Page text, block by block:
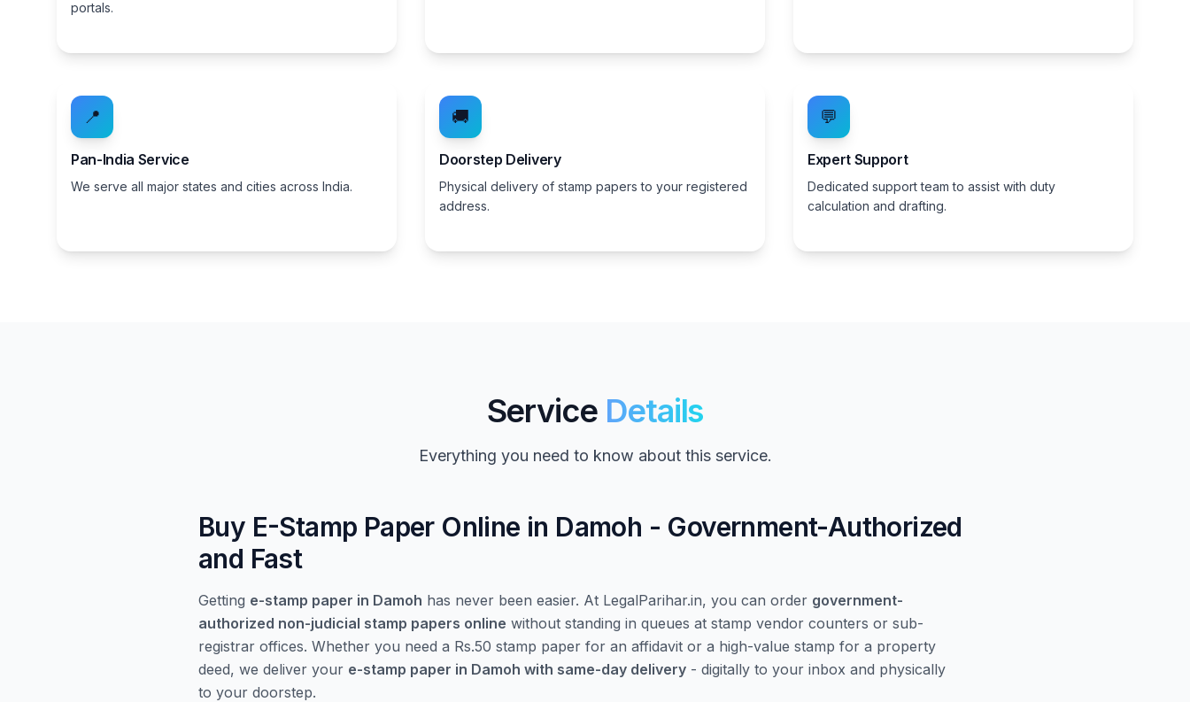
portals.
📍
Pan-India Service
We serve all major states and cities across India.
🚚
Doorstep Delivery
Physical delivery of stamp papers to your registered
address.
💬
Expert Support
Dedicated support team to assist with duty
calculation and drafting.
Service Details
Everything you need to know about this service.
Buy E-Stamp Paper Online in Damoh - Government-Authorized
and Fast
Getting e-stamp paper in Damoh has never been easier. At LegalParihar.in, you can order government-
authorized non-judicial stamp papers online without standing in queues at stamp vendor counters or sub-
registrar offices. Whether you need a Rs.50 stamp paper for an affidavit or a high-value stamp for a property
deed, we deliver your e-stamp paper in Damoh with same-day delivery - digitally to your inbox and physically
to your doorstep.